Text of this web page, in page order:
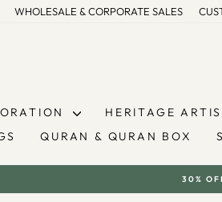
WHOLESALE & CORPORATE SALES
HERITAGE
QURAN & QURAN BOX
30%